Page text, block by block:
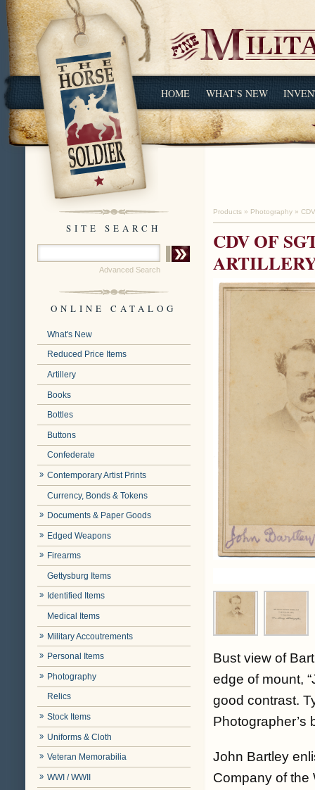
HOME WHAT'S NEW
SITE SEARCH
Advanced Search
ONLINE CATALOG
What's New
Reduced Price Items
Artillery
Books
Bottles
Buttons
Confederate
Contemporary Artist Prints
Currency, Bonds & Tokens
Documents & Paper Goods
Edged Weapons
Firearms
Gettysburg Items
Identified Items
Medical Items
Military Accoutrements
Personal Items
Photography
Relics
Stock Items
Uniforms & Cloth
Veteran Memorabilia
WWI / WWII
Products » Photography »
CDV OF
Bust view of
edge of mount,
good contrast.
Photographer’s
John Bartley
Company of the